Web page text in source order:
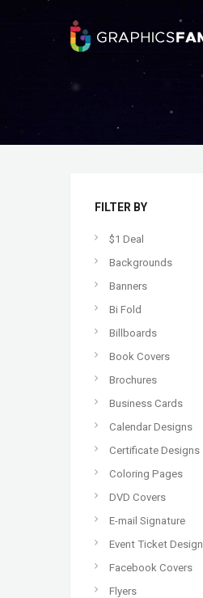
FILTER BY
$1 Deal
Backgrounds
Banners
Bi Fold
Billboards
Book Covers
Brochures
Business Cards
Calendar Designs
Certificate Designs
Coloring Pages
DVD Covers
E-mail Signature
Event Ticket Design
Facebook Covers
Flyers